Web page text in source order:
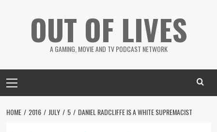
OUT OF LIVES
A GAMING, MOVIE AND TV PODCAST NETWORK
Menu
HOME 2016 JULY 5 DANIEL RADCLIFFE IS A WHITE SUPREMACIST